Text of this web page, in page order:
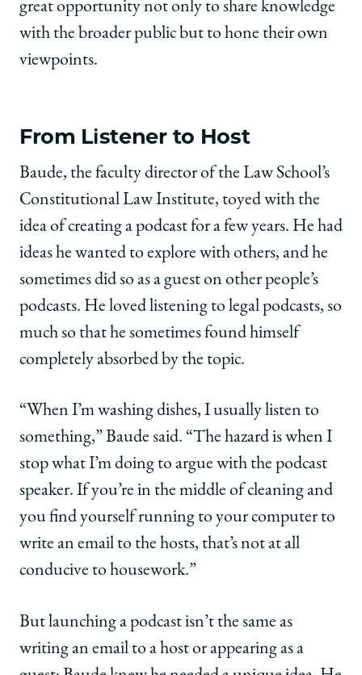
great opportunity not only to share knowledge
with the broader public but to hone their own
viewpoints.
From Listener to Host
Baude, the faculty director of the Law School’s
Constitutional Law Institute, toyed with the
idea of creating a podcast for a few years. He had
ideas he wanted to explore with others, and he
sometimes did so as a guest on other people’s
podcasts. He loved listening to legal podcasts, so
much so that he sometimes found himself
completely absorbed by the topic.
“When I’m washing dishes, I usually listen to
something,” Baude said. “The hazard is when I
stop what I’m doing to argue with the podcast
speaker. If you’re in the middle of cleaning and
you find yourself running to your computer to
write an email to the hosts, that’s not at all
conducive to housework.”
But launching a podcast isn’t the same as
writing an email to a host or appearing as a